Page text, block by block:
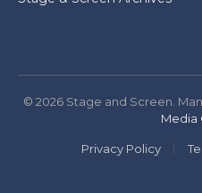
© 2026 Stage and Screen.
Media
Privacy Policy